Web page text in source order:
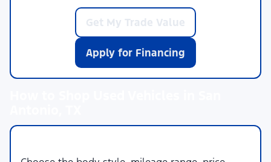
Get My Trade Value
Apply for Financing